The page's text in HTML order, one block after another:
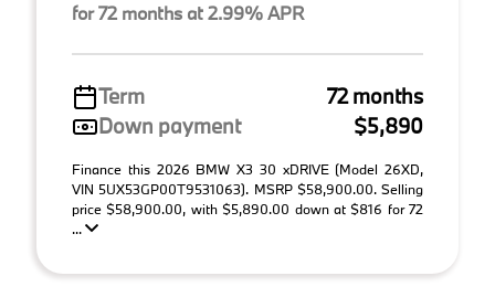
for 72 months at 2.99% APR
Term
72 months
Down payment
$5,890
Finance this 2026 BMW X3 30 xDRIVE (Model 26XD,
VIN 5UX53GP00T9531063). MSRP $58,900.00. Selling
price $58,900.00, with $5,890.00 down at $816 for 72
...